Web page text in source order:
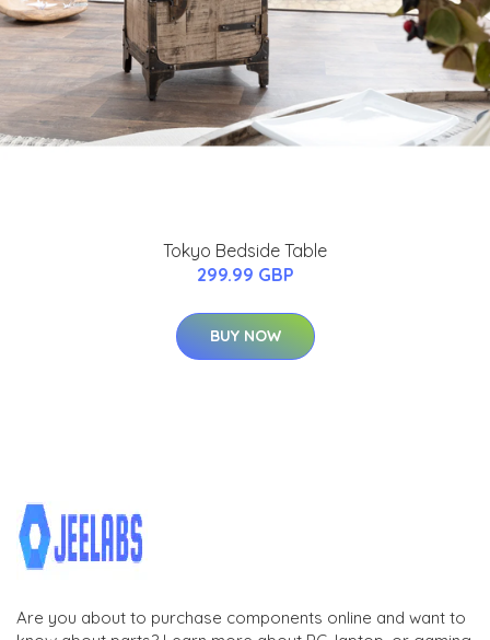
Tokyo Bedside Table
299.99 GBP
BUY NOW
Are you about to purchase components online and want to